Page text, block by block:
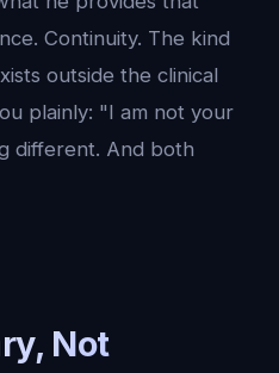
Continuity. The kind
outside the clinical
plainly: "I am not your
different. And both
Not